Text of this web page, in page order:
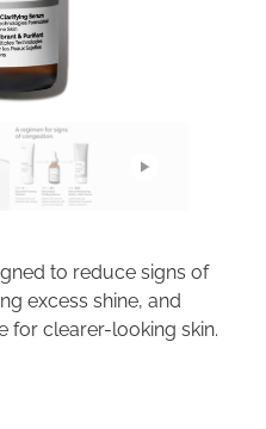
to reduce signs of
excess shine, and
for clearer-looking skin.